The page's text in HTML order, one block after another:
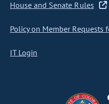
House and Senate Rules
Policy on Member Requests
IT Login